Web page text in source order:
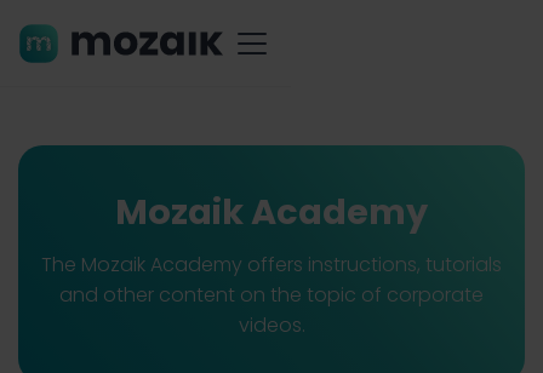
Mozaik Academy
The Mozaik Academy offers instructions, tutorials
and other content on the topic of corporate
videos.